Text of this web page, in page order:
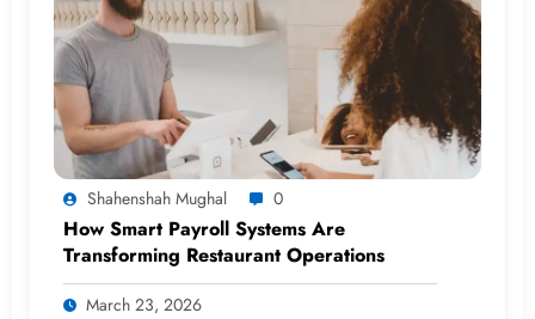
Shahenshah Mughal 0
How Smart Payroll Systems Are
Transforming Restaurant Operations
March 23, 2026